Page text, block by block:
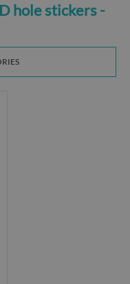
hole stickers -